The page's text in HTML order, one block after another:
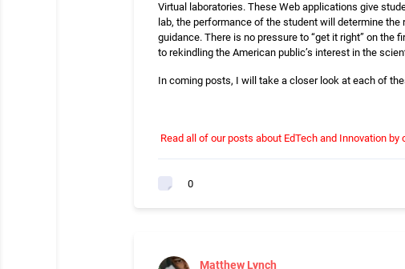
Virtual laboratories. These Web applications give
lab, the performance of the student will determine
guidance. There is no pressure to “get it right” on
to rekindling the American public’s interest in the
In coming posts, I will take a closer look at each of
Read all of our posts about EdTech and Innovation by
0
Matthew Lynch